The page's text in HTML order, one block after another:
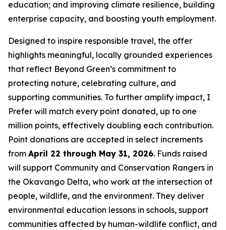
education; and improving climate resilience, building
enterprise capacity, and boosting youth employment.
Designed to inspire responsible travel, the offer
highlights meaningful, locally grounded experiences
that reflect Beyond Green’s commitment to
protecting nature, celebrating culture, and
supporting communities. To further amplify impact, I
Prefer will match every point donated, up to one
million points, effectively doubling each contribution.
Point donations are accepted in select increments
from April 22 through May 31, 2026. Funds raised
will support Community and Conservation Rangers in
the Okavango Delta, who work at the intersection of
people, wildlife, and the environment. They deliver
environmental education lessons in schools, support
communities affected by human-wildlife conflict, and